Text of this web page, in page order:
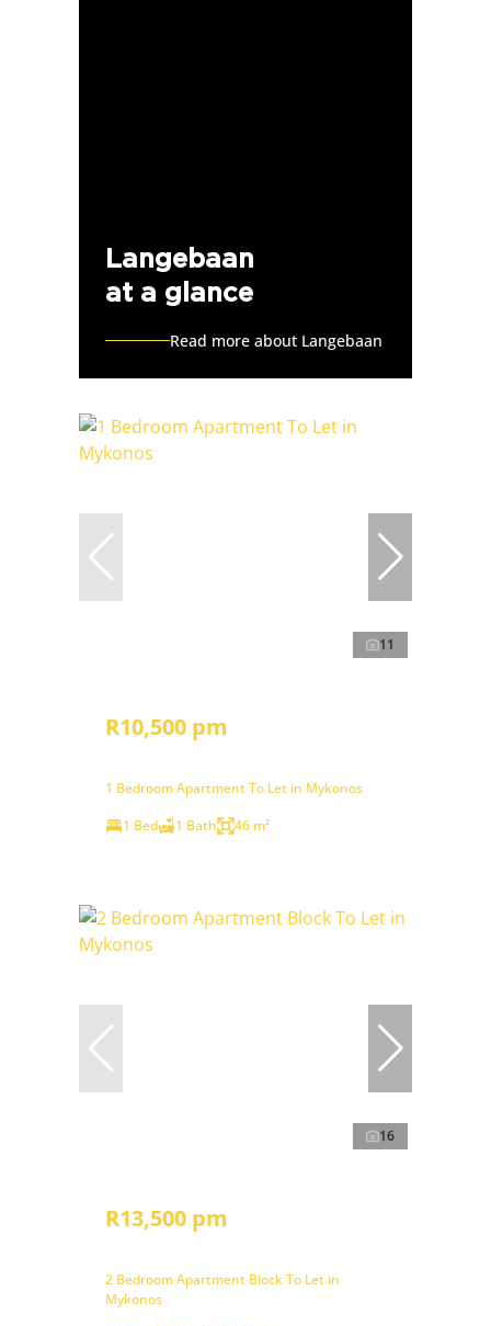
Langebaan
at a glance
Read more about Langebaan
11
R10,500 pm
1 Bedroom Apartment To Let in Mykonos
1 Bed
1 Bath 46 m²
16
R13,500 pm
2 Bedroom Apartment Block To Let in
Mykonos